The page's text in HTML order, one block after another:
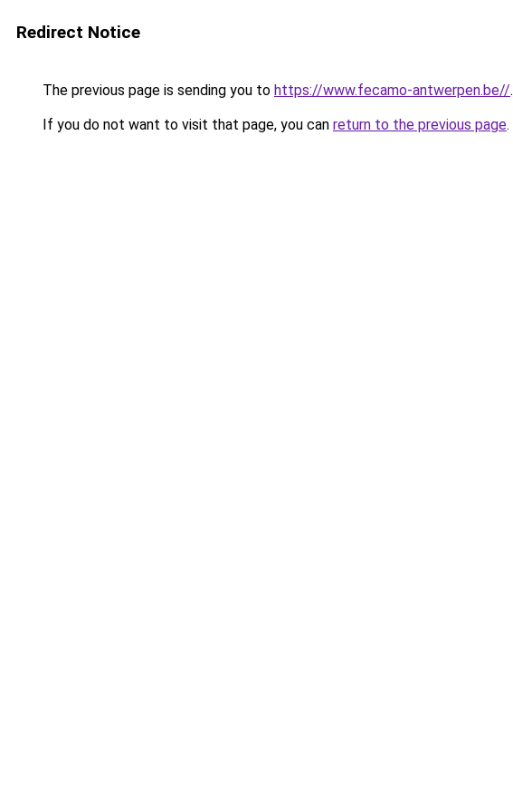
Redirect Notice
The previous page is sending you to https://www.fecamo-antwerpen.be//.
If you do not want to visit that page, you can return to the previous page.